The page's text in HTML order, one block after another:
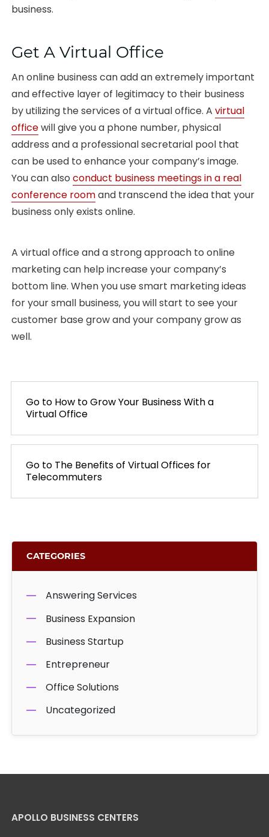
business.
Get A Virtual Office
An online business can add an extremely important
and effective layer of legitimacy to their business
by utilizing the services of a virtual office. Avirtual
officewill give you a phone number, physical
address and a professional secretarial pool that
can be used to enhance your company’s image.
You can alsoconduct business meetings in a real
conference roomand transcend the idea that your
business only exists online.
A virtual office and a strong approach to online
marketing can help increase your company’s
bottom line. When you use smart marketing ideas
for your small business, you will start to see your
customer base grow and your company grow as
well.
POST
Go to PREVIOUS
POST:
How to Grow Your Business With a
Virtual Office
Go to NEXT
POST:
The Benefits of Virtual Offices for
Telecommuters
CATEGORIES
Answering Services
Business Expansion
Business Startup
Entrepreneur
Office Solutions
Uncategorized
APOLLO BUSINESS CENTERS